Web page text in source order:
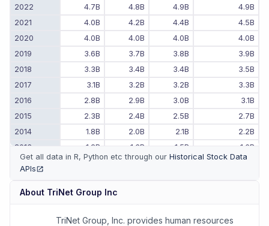
2022 4.7B 4.8B 4.9B
4.9B
2021
4.0B 4.2B 4.4B
4.5B
2020
4.0B 4.0B 4.0B
4.0B
2019
3.6B 3.7B 3.8B
3.9B
2018
3.3B 3.4B 3.4B
3.5B
2017
3.1B 3.2B 3.2B
3.3B
2016
2.8B 2.9B 3.0B
3.1B
2015
2.3B 2.4B 2.5B
2.7B
2014
1.8B 2.0B 2.1B
2.2B
2013
1.2B 1.3B 1.5B
1.6B
2012
- - -
1.0B
Get all data in R, Python etc through our Historical Stock Data
APIs
About TriNet Group Inc
TriNet Group, Inc. provides human resources